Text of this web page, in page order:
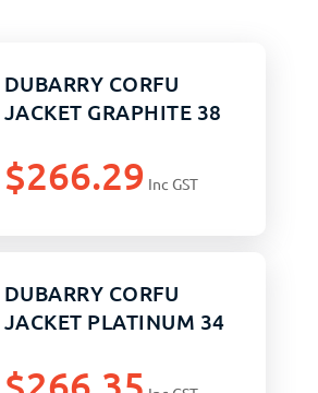
DUBARRY CORFU
JACKET GRAPHITE 38
$266.29 Inc GST
DUBARRY CORFU
JACKET PLATINUM 34